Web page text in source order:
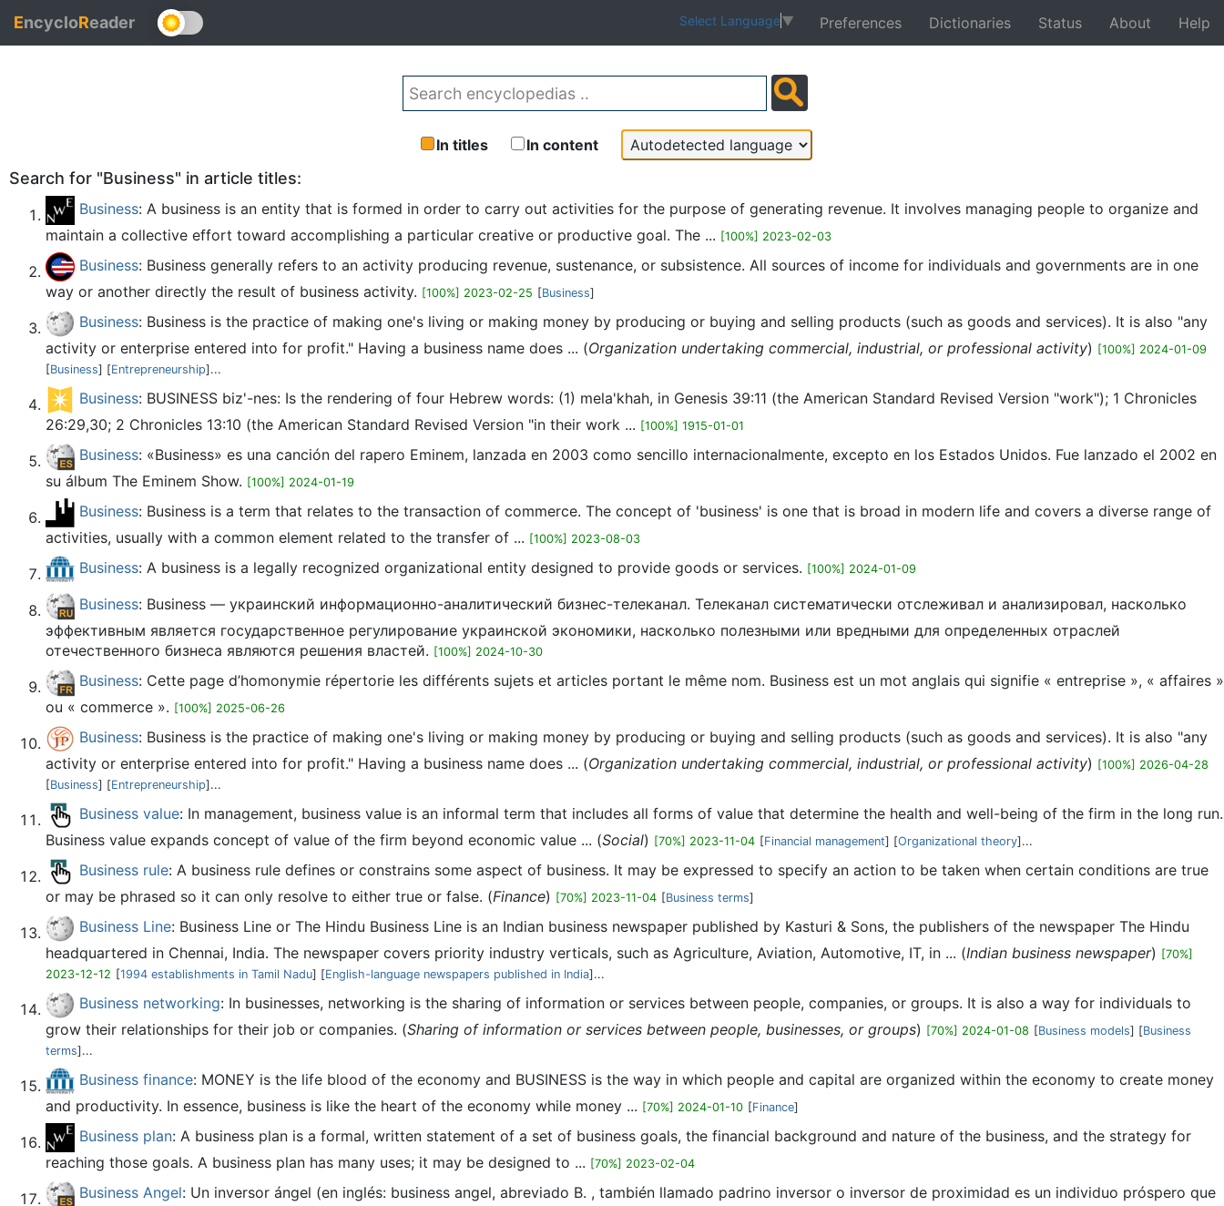
EncycloReader Select Language▼ Preferences Dictionaries Status About Help
In titles In content
Back
Search for "Business" in article titles:
Business: A business is an entity that is formed in order to carry out activities for the purpose of generating revenue. It involves managing people to organize and
maintain a collective effort toward accomplishing a particular creative or productive goal. The ... [100%] 2023-02-03
Business: Business generally refers to an activity producing revenue, sustenance, or subsistence. All sources of income for individuals and governments are in one
way or another directly the result of business activity. [100%] 2023-02-25 [Business]
Business: Business is the practice of making one's living or making money by producing or buying and selling products (such as goods and services). It is also "any
activity or enterprise entered into for profit." Having a business name does ... (Organization undertaking commercial, industrial, or professional activity) [100%] 2024-01-09
[Business] [Entrepreneurship]...
Business: BUSINESS biz'-nes: Is the rendering of four Hebrew words: (1) mela'khah, in Genesis 39:11 (the American Standard Revised Version "work"); 1 Chronicles
26:29,30; 2 Chronicles 13:10 (the American Standard Revised Version "in their work ... [100%] 1915-01-01
Business: «Business» es una canción del rapero Eminem, lanzada en 2003 como sencillo internacionalmente, excepto en los Estados Unidos. Fue lanzado el 2002 en
su álbum The Eminem Show. [100%] 2024-01-19
Business: Business is a term that relates to the transaction of commerce. The concept of 'business' is one that is broad in modern life and covers a diverse range of
activities, usually with a common element related to the transfer of ... [100%] 2023-08-03
Business: A business is a legally recognized organizational entity designed to provide goods or services. [100%] 2024-01-09
Business: Business — украинский информационно-аналитический бизнес-телеканал. Телеканал систематически отслеживал и анализировал, насколько
эффективным является государственное регулирование украинской экономики, насколько полезными или вредными для определенных отраслей
отечественного бизнеса являются решения властей. [100%] 2024-10-30
Business: Cette page d’homonymie répertorie les différents sujets et articles portant le même nom. Business est un mot anglais qui signifie « entreprise », « affaires »
ou « commerce ». [100%] 2025-06-26
Business: Business is the practice of making one's living or making money by producing or buying and selling products (such as goods and services). It is also "any
activity or enterprise entered into for profit." Having a business name does ... (Organization undertaking commercial, industrial, or professional activity) [100%] 2026-04-28
[Business] [Entrepreneurship]...
Business value: In management, business value is an informal term that includes all forms of value that determine the health and well-being of the firm in the long run.
Business value expands concept of value of the firm beyond economic value ... (Social) [70%] 2023-11-04 [Financial management] [Organizational theory]...
Business rule: A business rule defines or constrains some aspect of business. It may be expressed to specify an action to be taken when certain conditions are true
or may be phrased so it can only resolve to either true or false. (Finance) [70%] 2023-11-04 [Business terms]
Business Line: Business Line or The Hindu Business Line is an Indian business newspaper published by Kasturi & Sons, the publishers of the newspaper The Hindu
headquartered in Chennai, India. The newspaper covers priority industry verticals, such as Agriculture, Aviation, Automotive, IT, in ... (Indian business newspaper) [70%]
2023-12-12 [1994 establishments in Tamil Nadu] [English-language newspapers published in India]...
Business networking: In businesses, networking is the sharing of information or services between people, companies, or groups. It is also a way for individuals to
grow their relationships for their job or companies. (Sharing of information or services between people, businesses, or groups) [70%] 2024-01-08 [Business models] [Business
terms]...
Business finance: MONEY is the life blood of the economy and BUSINESS is the way in which people and capital are organized within the economy to create money
and productivity. In essence, business is like the heart of the economy while money ... [70%] 2024-01-10 [Finance]
Business plan: A business plan is a formal, written statement of a set of business goals, the financial background and nature of the business, and the strategy for
reaching those goals. A business plan has many uses; it may be designed to ... [70%] 2023-02-04
Business Angel: Un inversor ángel (en inglés: business angel, abreviado B. , también llamado padrino inversor o inversor de proximidad es un individuo próspero que